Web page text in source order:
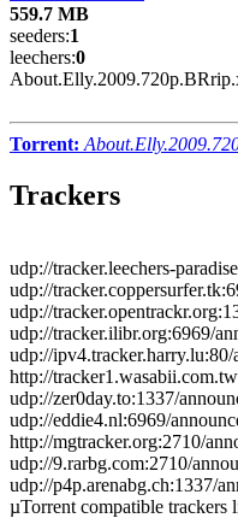
559.7 MB
seeders:1
leechers:0
Torrent:
Trackers
udp://tracker.leechers-
udp://
udp://
udp://tracker.ilibr.org:6969/
udp://ipv4.tracker.harry.lu:80/
http://
udp://zer0day.to:1337/
udp://eddie4.nl:6969/
http://mgtracker.org:2710/
udp://9.rarbg.com:2710/
udp://p4p.arenabg.ch:1337/
µTorrent compatible trackers